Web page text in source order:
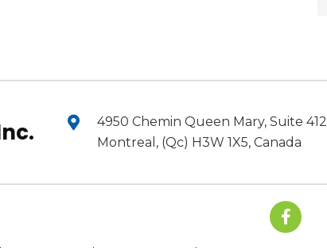
4950 Chemin Queen Mary, Suite 412
Montreal, (Qc) H3W 1X5, Canada